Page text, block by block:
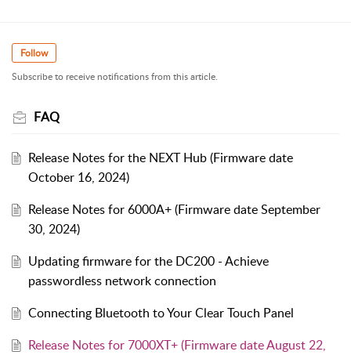
Follow
Subscribe to receive notifications from this article.
FAQ
Release Notes for the NEXT Hub (Firmware date
October 16, 2024)
Release Notes for 6000A+ (Firmware date September
30, 2024)
Updating firmware for the DC200 - Achieve
passwordless network connection
Connecting Bluetooth to Your Clear Touch Panel
Release Notes for 7000XT+ (Firmware date August 22,